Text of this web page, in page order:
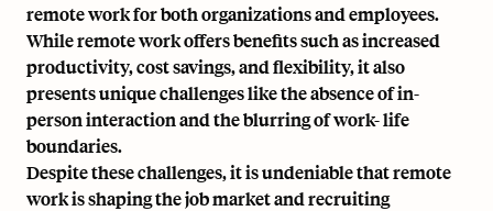
remote work for both organizations and employees.
While remote work offers benefits such as increased
productivity,cost savings, and flexibility, it also
presents unique challenges like the absence of in-
person interaction and the blurring of work- life
boundaries.
Despite these challenges, it is undeniable that remote
work is shaping the job market and recruiting